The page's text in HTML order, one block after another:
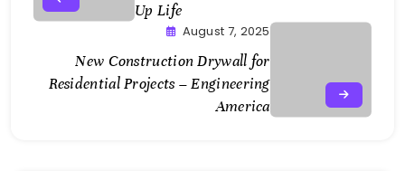
Up Life
August 7, 2025
New Construction Drywall for
Residential Projects – Engineering
America